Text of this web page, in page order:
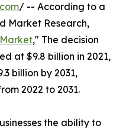
/ -- According to a
Market Research,
," The decision
at $9.8 billion in 2021,
billion by 2031,
2022 to 2031.
the ability to